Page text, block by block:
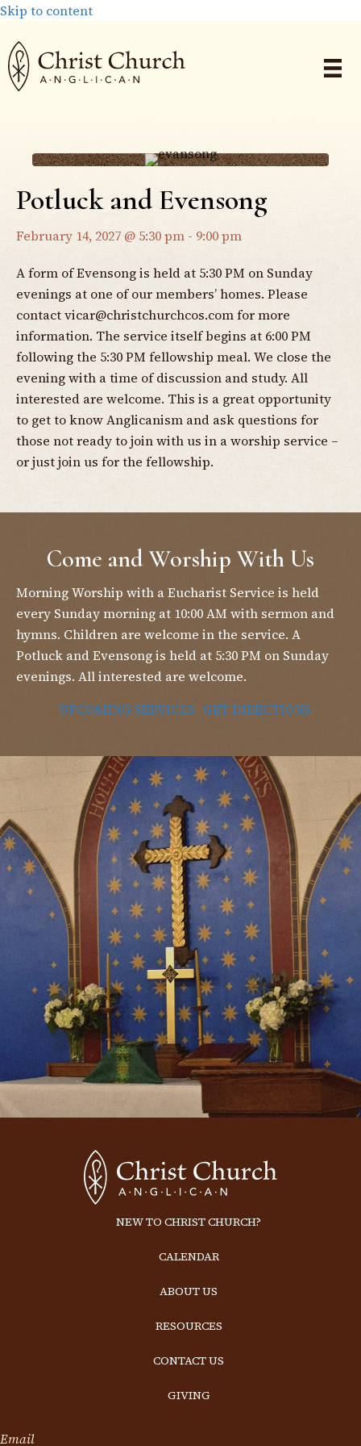
Skip to content
Potluck and Evensong
February 14, 2027 @ 5:30 pm - 9:00 pm
A form of Evensong is held at 5:30 PM on Sunday
evenings at one of our members’ homes. Please
contactvicar@christchurchcos.comfor more
information. The service itself begins at 6:00 PM
following the 5:30 PM fellowship meal. We close the
evening with a time of discussion and study. All
interested are welcome. This is a great opportunity
to get to know Anglicanism and ask questions for
those not ready to join with us in a worship service –
or just join us for the fellowship.
Come and Worship With Us
Morning Worship with a Eucharist Service is held
every Sunday morning at 10:00 AM with sermon and
hymns. Children are welcome in the service. A
Potluck and Evensong is held at 5:30 PM on Sunday
evenings. All interested are welcome.
UPCOMING SERVICES GET DIRECTIONS
NEW TO CHRIST CHURCH?
CALENDAR
ABOUT US
RESOURCES
CONTACT US
GIVING
Email